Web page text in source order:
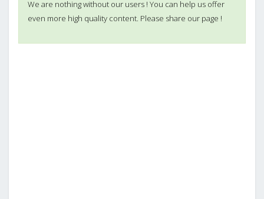
We are nothing without our users ! You can help us offer
even more high quality content. Please share our page !